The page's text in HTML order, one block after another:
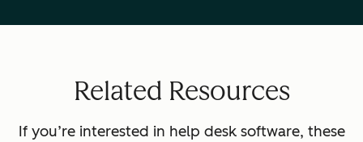
Related Resources
If you’re interested in help desk software, these